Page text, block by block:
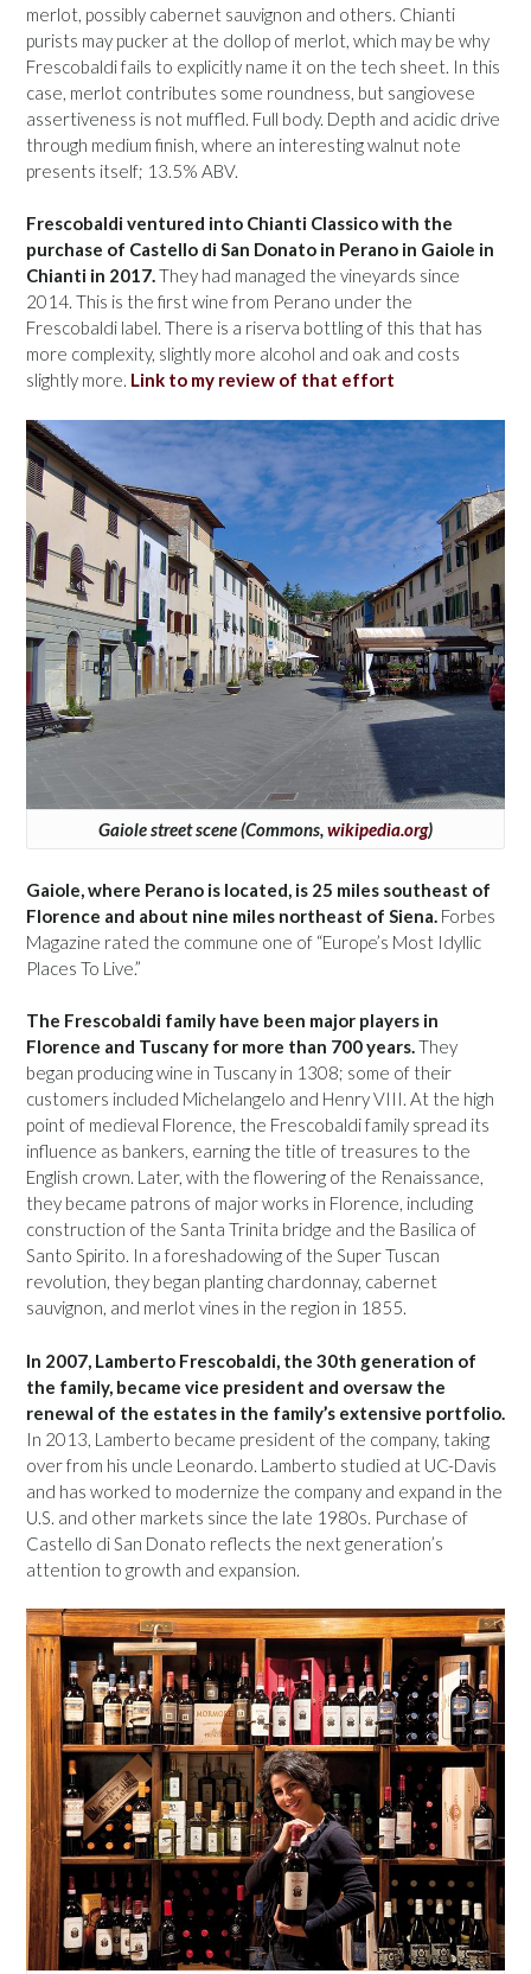
merlot, possibly cabernet sauvignon and others. Chianti
purists may pucker at the dollop of merlot, which may be why
Frescobaldi fails to explicitly name it on the tech sheet. In this
case, merlot contributes some roundness, but sangiovese
assertiveness is not muffled. Full body. Depth and acidic drive
through medium finish, where an interesting walnut note
presents itself; 13.5% ABV.
Frescobaldi ventured into Chianti Classico with the
purchase of Castello di San Donato in Perano in Gaiole in
Chianti in 2017.They had managed the vineyards since
2014. This is the first wine from Perano under the
Frescobaldi label. There is a riserva bottling of this that has
more complexity, slightly more alcohol and oak and costs
slightly more. Link to my review of that effort
Gaiole street scene (Commons,wikipedia.org)
Gaiole, where Perano is located, is 25 miles southeast of
Florence and about nine miles northeast of Siena. Forbes
Magazine rated the commune one of “Europe’s Most Idyllic
Places To Live.”
The Frescobaldi family have been major players in
Florence and Tuscany for more than 700 years.They
began producing wine in Tuscany in 1308; some of their
customers included Michelangelo and Henry VIII. At the high
point of medieval Florence, the Frescobaldi family spread its
influence as bankers, earning the title of treasures to the
English crown. Later, with the flowering of the Renaissance,
they became patrons of major works in Florence, including
construction of the Santa Trinita bridge and the Basilica of
Santo Spirito. In a foreshadowing of the Super Tuscan
revolution, they began planting chardonnay, cabernet
sauvignon, and merlot vines in the region in 1855.
In 2007, Lamberto Frescobaldi, the 30th generation of
the family, became vice president and oversaw the
renewal of the estates in the family’s extensive portfolio.
In 2013, Lamberto became president of the company, taking
over from his uncle Leonardo. Lamberto studied at UC-Davis
and has worked to modernize the company and expand in the
U.S. and other markets since the late 1980s. Purchase of
Castello di San Donato reflects the next generation’s
attention to growth and expansion.